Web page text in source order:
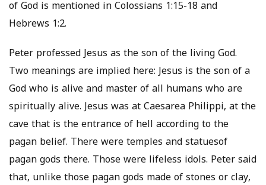
of God is mentioned in Colossians 1:15-18 and
Hebrews 1:2.
Peter professed Jesus as the son of the living God.
Two meanings are implied here: Jesus is the son of a
God who is alive and master of all humans who are
spiritually alive. Jesus was at Caesarea Philippi, at the
cave that is the entrance of hell according to the
pagan belief. There were temples and statuesof
pagan gods there. Those were lifeless idols. Peter said
that, unlike those pagan gods made of stones or clay,